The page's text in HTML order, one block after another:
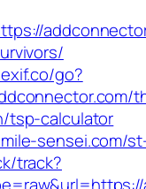
go?
tsp-calculator
sensei.com/
track?